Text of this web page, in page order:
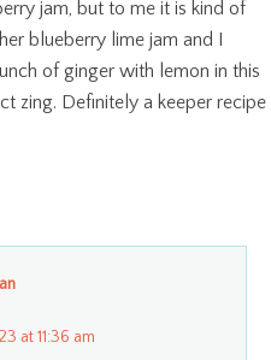
jam, but to me it is kind of
blueberry lime jam and I
of ginger with lemon in this
zing. Definitely a keeper recipe
at 11:36 am